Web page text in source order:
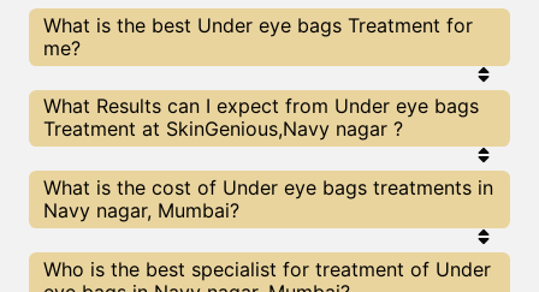
What is the best Under eye bags Treatment for
me?
Every Under eye bags treatment has its pros &
cons. The Right treatment choice depends on the
extent of Under eye bags and multiple other
SkinGenious can help you choose the best
proceedure for Under eye bags or any other related
concern
What Results can I expect from Under eye bags
Treatment at SkinGenious,Navy nagar ?
The results for Under eye bags treatments may
vary depending on multiple factors.We at
SkinGenious, Mumbai have top Under eye bags
technologies to deliver remarkable results.
What is the cost of Under eye bags treatments in
Navy nagar, Mumbai?
We at SkinGenious, Navy nagar have a very
transparent pricing policy . The full price details
Who is the best specialist for treatment of Under